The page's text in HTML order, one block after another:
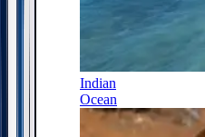
Indian
Ocean